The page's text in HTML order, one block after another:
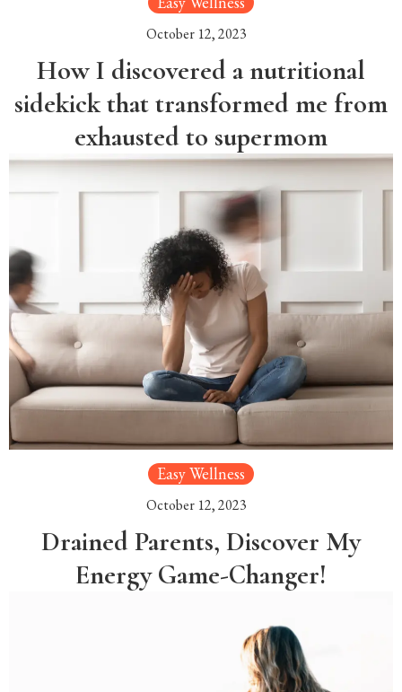
October 12, 2023
How I discovered a nutritional
sidekick that transformed me from
exhausted to supermom
Easy Wellness
October 12, 2023
Drained Parents, Discover My
Energy Game-Changer!